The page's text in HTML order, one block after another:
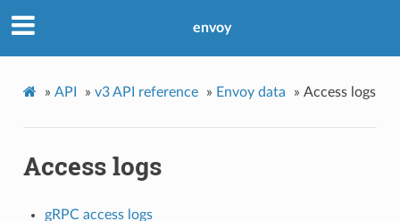
envoy
» API » v3 API reference » Envoy data » Access logs
Access logs
gRPC access logs